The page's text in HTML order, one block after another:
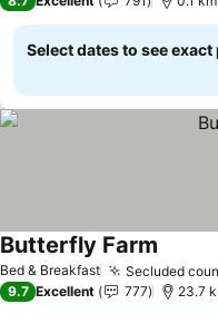
Select dates to see
Bed & Breakfast Secluded
Butterfly Farm
9.7 Excellent 777 23.7